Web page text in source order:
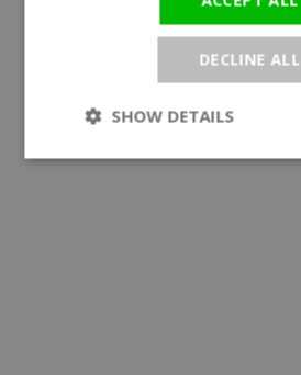
DECLINE ALL
SHOW DETAILS